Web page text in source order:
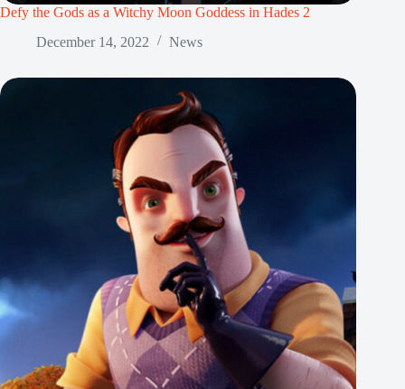
Defy the Gods as a Witchy Moon Goddess in Hades 2
December 14, 2022
News